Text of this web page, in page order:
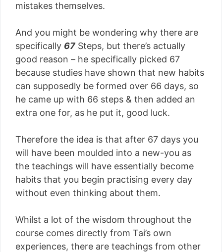
mistakes themselves.
And you might be wondering why there are
specifically 67 Steps, but there’s actually
good reason – he specifically picked 67
because studies have shown that new habits
can supposedly be formed over 66 days, so
he came up with 66 steps & then added an
extra one for, as he put it, good luck.
Therefore the idea is that after 67 days you
will have been moulded into a new-you as
the teachings will have essentially become
habits that you begin practising every day
without even thinking about them.
Whilst a lot of the wisdom throughout the
course comes directly from Tai’s own
experiences, there are teachings from other